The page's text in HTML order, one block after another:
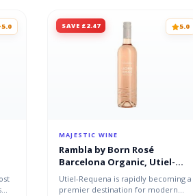
5.0 SAVE £2.47 5.0
MAJESTIC WINE
Rambla by Born Rosé
Barcelona Organic, Utiel-
Requena
Utiel-Requena is rapidly becoming a
premier destination for modern